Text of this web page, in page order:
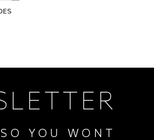
YOU WONT